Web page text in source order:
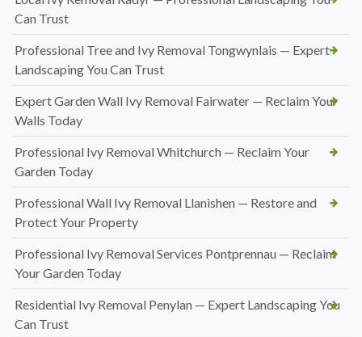
Can Trust
Professional Tree and Ivy Removal Tongwynlais — Expert
Landscaping You Can Trust
Expert Garden Wall Ivy Removal Fairwater — Reclaim Your
Walls Today
Professional Ivy Removal Whitchurch — Reclaim Your
Garden Today
Professional Wall Ivy Removal Llanishen — Restore and
Protect Your Property
Professional Ivy Removal Services Pontprennau — Reclaim
Your Garden Today
Residential Ivy Removal Penylan — Expert Landscaping You
Can Trust